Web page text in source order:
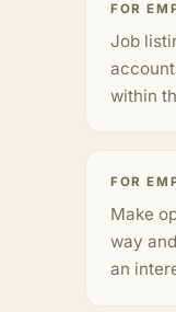
FOR
Job
within
FOR
Make
way
an